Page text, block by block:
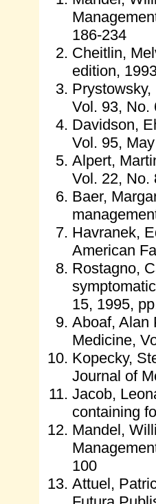
186-234
Cheitlin,
edition,
Vol. 93, No.
Davidson,
Vol. 95,
Alpert,
Vol. 22, No.
Baer,
Havranek,
American
Rostagno,
15, 1995,
Aboaf, Alan
Medicine,
Kopecky,
Journal of
Jacob,
containing
Mandel,
100
Attuel,